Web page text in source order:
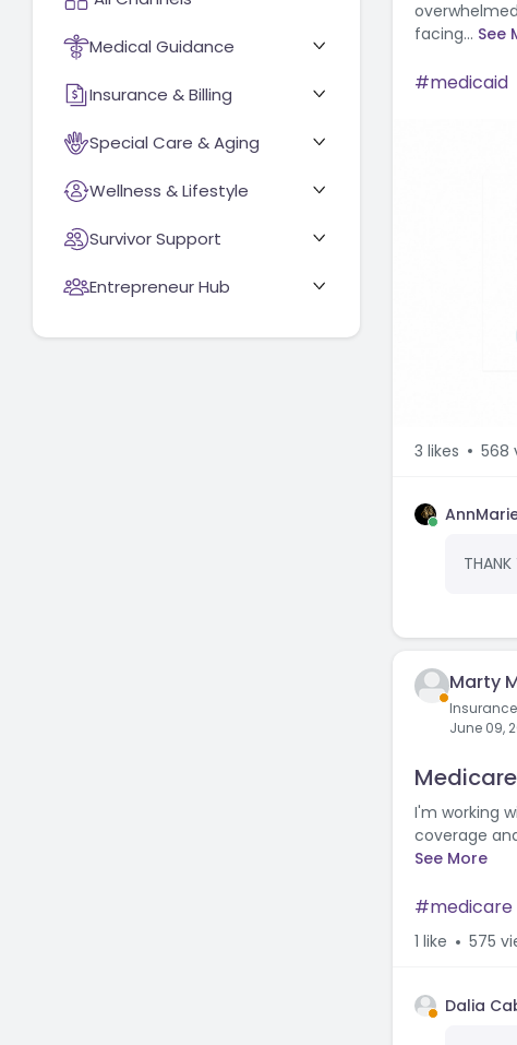
facing... See
medicaid
3 likes 568
Marty
June 09,
I'm working
coverage
See More
medicare
1 like 575
Dalia
Medical Guidance
Insurance & Billing
Special Care & Aging
Wellness & Lifestyle
Survivor Support
Entrepreneur Hub